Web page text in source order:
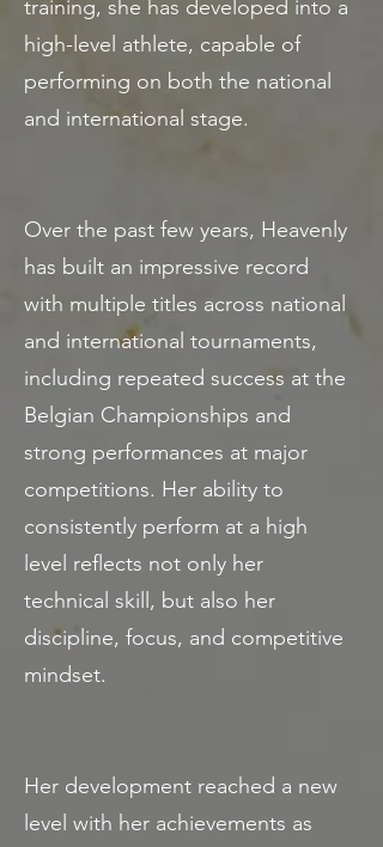
training, she has developed into a
high-level athlete, capable of
performing on both the national
and international stage.
Over the past few years, Heavenly
has built an impressive record
with multiple titles across national
and international tournaments,
including repeated success at the
Belgian Championships and
strong performances at major
competitions. Her ability to
consistently perform at a high
level reflects not only her
technical skill, but also her
discipline, focus, and competitive
mindset.
Her development reached a new
level with her achievements as